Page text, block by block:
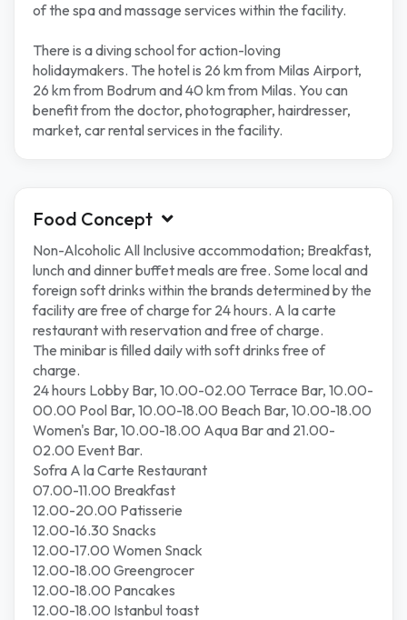
of the spa and massage services within the facility.
There is a diving school for action-loving
holidaymakers. The hotel is 26 km from Milas Airport,
26 km from Bodrum and 40 km from Milas. You can
benefit from the doctor, photographer, hairdresser,
market, car rental services in the facility.
Food Concept
Non-Alcoholic All Inclusive accommodation; Breakfast,
lunch and dinner buffet meals are free. Some local and
foreign soft drinks within the brands determined by the
facility are free of charge for 24 hours. A la carte
restaurant with reservation and free of charge.
The minibar is filled daily with soft drinks free of
charge.
24 hours Lobby Bar, 10.00-02.00 Terrace Bar, 10.00-
00.00 Pool Bar, 10.00-18.00 Beach Bar, 10.00-18.00
Women's Bar, 10.00-18.00 Aqua Bar and 21.00-
02.00 Event Bar.
Sofra A la Carte Restaurant
07.00-11.00 Breakfast
12.00-20.00 Patisserie
12.00-16.30 Snacks
12.00-17.00 Women Snack
12.00-18.00 Greengrocer
12.00-18.00 Pancakes
12.00-18.00 Istanbul toast